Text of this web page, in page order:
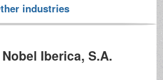
industries
Iberica, S.A.